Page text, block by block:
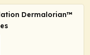
Dermalorian™